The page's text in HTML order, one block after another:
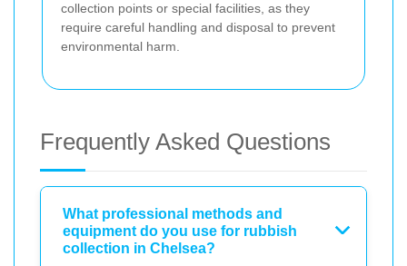
collection points or special facilities, as they
require careful handling and disposal to prevent
environmental harm.
Frequently Asked Questions
What professional methods and
equipment do you use for rubbish
collection in Chelsea?